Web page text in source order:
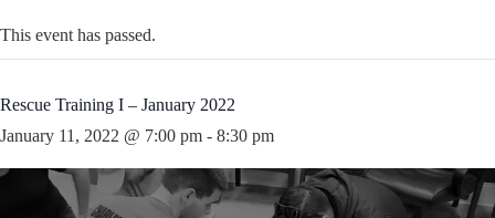
This event has passed.
Rescue Training I – January 2022
January 11, 2022 @ 7:00 pm - 8:30 pm